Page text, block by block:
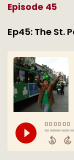
Episode 45
Ep45: The St.